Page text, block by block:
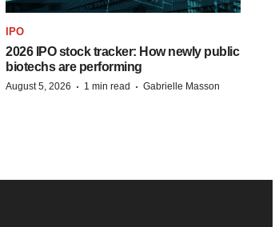
IPO
2026 IPO stock tracker: How newly public
biotechs are performing
August 5, 2026 · 1 min read · Gabrielle Masson